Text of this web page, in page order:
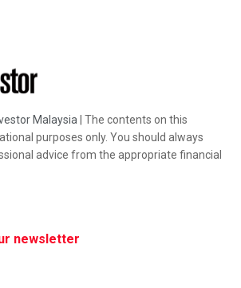
Malaysia | The contents on this
purposes only. You should always
advice from the appropriate financial
newsletter